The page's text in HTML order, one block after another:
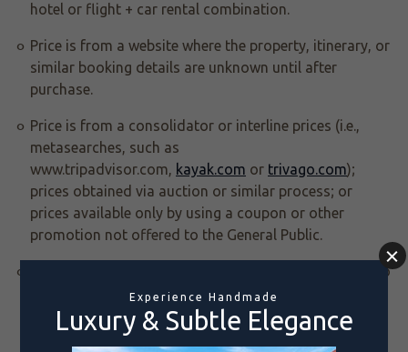
hotel or flight + car rental combination.
Price is from a website where the property, itinerary, or
similar booking details are unknown until after
purchase.
Price is from a consolidator or interline prices (i.e.,
metasearches, such as
www.tripadvisor.com, kayak.com or trivago.com);
prices obtained via auction or similar process; or
prices available only by using a coupon or other
promotion not offered to the General Public.
The lower rate comes from a website where you call to
get the rate or from an email that you received. The
rate must be quoted and booked in U.S. dollars (and
without reference to currency converters).